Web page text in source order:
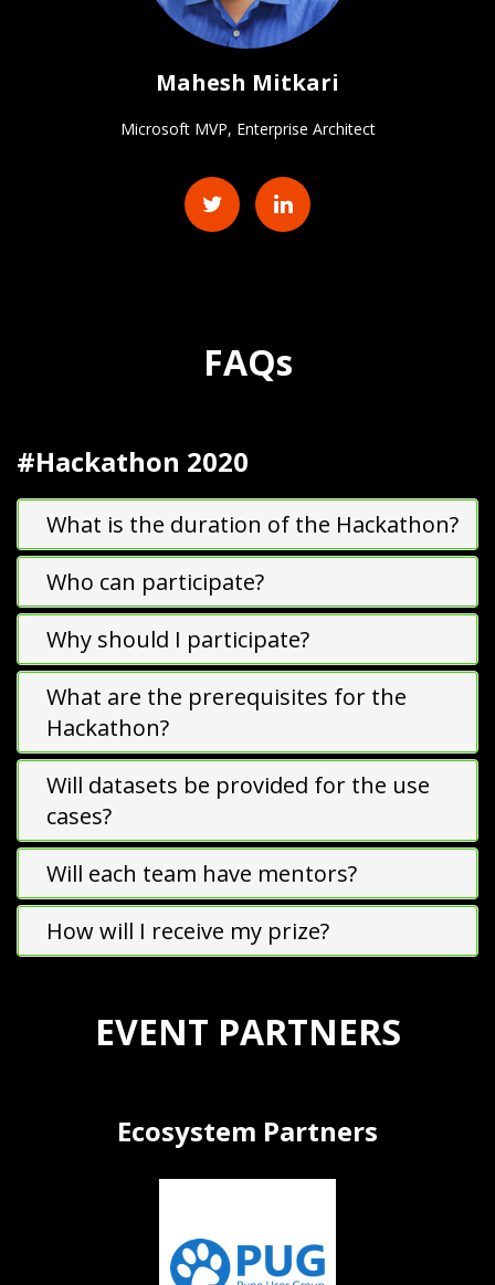
Mahesh Mitkari
Microsoft MVP, Enterprise Architect
FAQs
#Hackathon 2020
What is the duration of the Hackathon?
Who can participate?
Why should I participate?
What are the prerequisites for the
Hackathon?
Will datasets be provided for the use
cases?
Will each team have mentors?
How will I receive my prize?
EVENT PARTNERS
Ecosystem Partners